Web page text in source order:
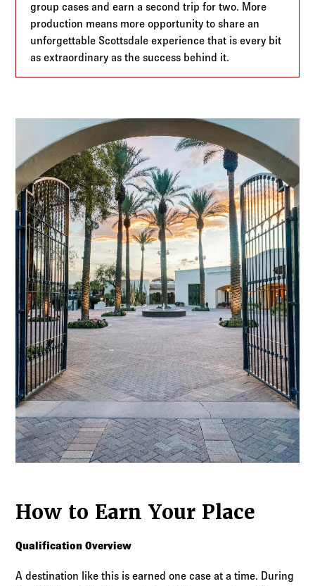
group cases and earn a second trip for two. More
production means more opportunity to share an
unforgettable Scottsdale experience that is every bit
as extraordinary as the success behind it.
How to Earn Your Place
Qualification Overview
A destination like this is earned one case at a time. During